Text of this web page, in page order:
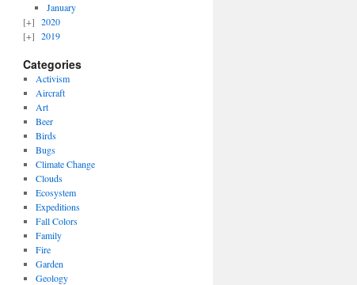
January
2020
2019
Categories
Activism
Aircraft
Art
Beer
Birds
Bugs
Climate Change
Clouds
Ecosystem
Expeditions
Fall Colors
Family
Fire
Garden
Geology